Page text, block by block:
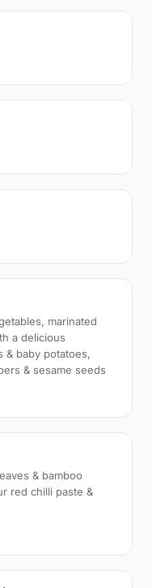
marinated
a delicious
& baby potatoes,
& sesame seeds
& bamboo
red chilli paste &